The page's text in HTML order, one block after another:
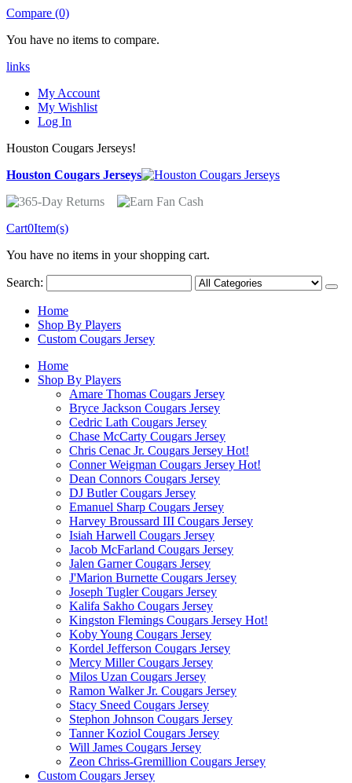
Compare (0)
You have no items to compare.
links
My Account
My Wishlist
Log In
Houston Cougars Jerseys!
Houston Cougars Jerseys
Cart0Item(s)
You have no items in your shopping cart.
Search:
Home
Shop By Players
Custom Cougars Jersey
Home
Shop By Players
Amare Thomas Cougars Jersey
Bryce Jackson Cougars Jersey
Cedric Lath Cougars Jersey
Chase McCarty Cougars Jersey
Chris Cenac Jr. Cougars Jersey Hot!
Conner Weigman Cougars Jersey Hot!
Dean Connors Cougars Jersey
DJ Butler Cougars Jersey
Emanuel Sharp Cougars Jersey
Harvey Broussard III Cougars Jersey
Isiah Harwell Cougars Jersey
Jacob McFarland Cougars Jersey
Jalen Garner Cougars Jersey
J'Marion Burnette Cougars Jersey
Joseph Tugler Cougars Jersey
Kalifa Sakho Cougars Jersey
Kingston Flemings Cougars Jersey Hot!
Koby Young Cougars Jersey
Kordel Jefferson Cougars Jersey
Mercy Miller Cougars Jersey
Milos Uzan Cougars Jersey
Ramon Walker Jr. Cougars Jersey
Stacy Sneed Cougars Jersey
Stephon Johnson Cougars Jersey
Tanner Koziol Cougars Jersey
Will James Cougars Jersey
Zeon Chriss-Gremillion Cougars Jersey
Custom Cougars Jersey